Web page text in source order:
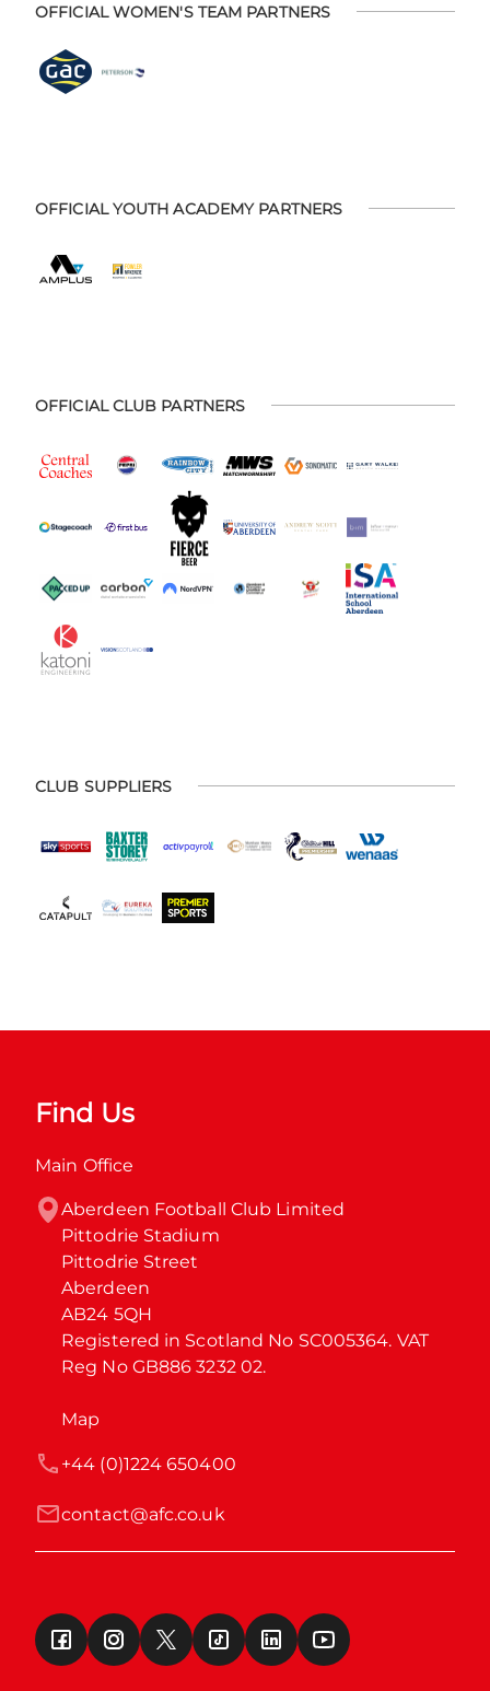
OFFICIAL WOMEN'S TEAM PARTNERS
OFFICIAL YOUTH ACADEMY PARTNERS
OFFICIAL CLUB PARTNERS
CLUB SUPPLIERS
Find Us
Main Office
Aberdeen Football Club Limited
Pittodrie Stadium
Pittodrie Street
Aberdeen
AB24 5QH
Registered in Scotland No SC005364. VAT
Reg No GB886 3232 02.
Map
contact@afc.co.uk
+44 (0)1224 650400